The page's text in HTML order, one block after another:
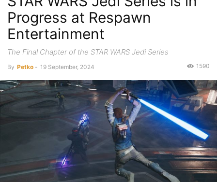
Progress at Respawn
Entertainment
The Final Chapter of the STAR WARS Jedi Series
By Petko - 19 September, 2024 1590